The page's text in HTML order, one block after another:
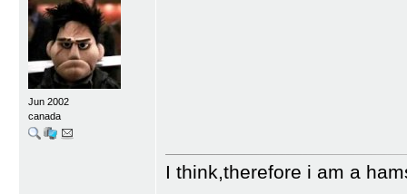
Jun 2002
canada
I think,therefore i am a